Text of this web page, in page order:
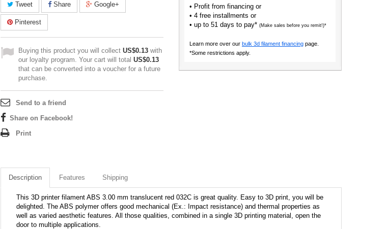
Tweet
Share Google+
Pinterest
Buying this product you will collect US$0.13 with
our loyalty program. Your cart will total US$0.13
that can be converted into a voucher for a future
purchase.
Send to a friend
Share on Facebook!
Print
• Profit from financing or
• 4 free installments or
• up to 51 days to pay* (Make sales before you remit!)*
Learn more over our bulk 3d filament financing page.
*Some restrictions apply.
Description Features Shipping
This 3D printer filament ABS 3.00 mm translucent red 032C is great quality. Easy to 3D print, you will be
delighted. The ABS polymer offers good mechanical (Ex.: Impact resistance) and thermal properties as
well as varied aesthetic features. All those qualities, combined in a single 3D printing material, open the
door to multiple applications.